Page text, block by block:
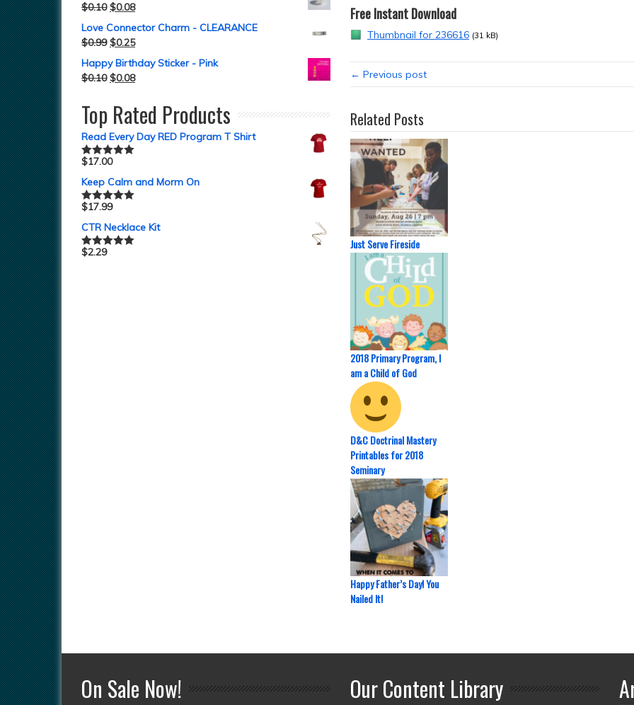
Free Instant Download
Thumbnail for 236616 (31 kB)
← Previous post
Related Posts
Just Serve Fireside
2018 Primary Program, I
am a Child of God
D&C Doctrinal Mastery
Printables for 2018
Seminary
Happy Father’s Day! You
Nailed It!
$0.10 $0.08
Love Connector Charm - CLEARANCE
$0.99 $0.25
Happy Birthday Sticker - Pink
$0.10 $0.08
Top Rated Products
Read Every Day RED Program T Shirt
Rated5.00
$17.00
Keep Calm and Morm On
Rated5.00
$17.99
CTR Necklace Kit
Rated5.00
$2.29
On Sale Now! Our Content Library